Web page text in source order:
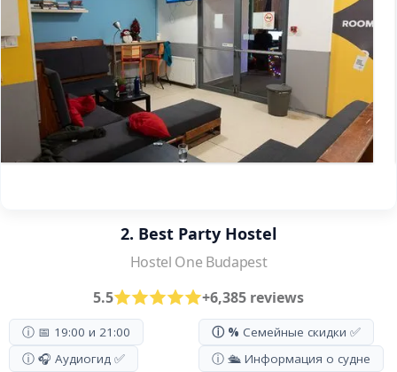
2. Best Party Hostel
Hostel One Budapest
+6,385 reviews
5.5
ⓘ 📅 19:00 и 21:00
ⓘ 🎧 Аудиогид ✅
ⓘ % Семейные скидки ✅
ⓘ 🛳️ Информация о судне